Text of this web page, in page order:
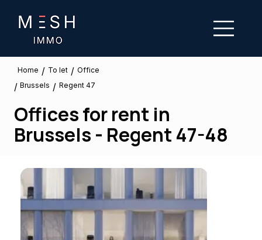
Home / To let / Office
/ Brussels / Regent 47
Offices for rent in
Brussels - Regent 47-48